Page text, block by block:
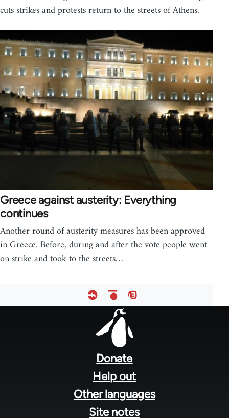
cuts strikes and protests return to the streets of Athens.
Greece against austerity: Everything
continues
Another round of austerity measures has been approved
in Greece. Before, during and after the vote people went
on strike and took to the streets…
Donate
Help out
Other languages
Site notes